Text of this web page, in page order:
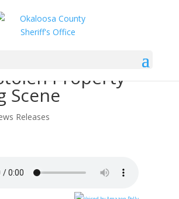
Suspect
After Deputy
Property
Scene
Releases